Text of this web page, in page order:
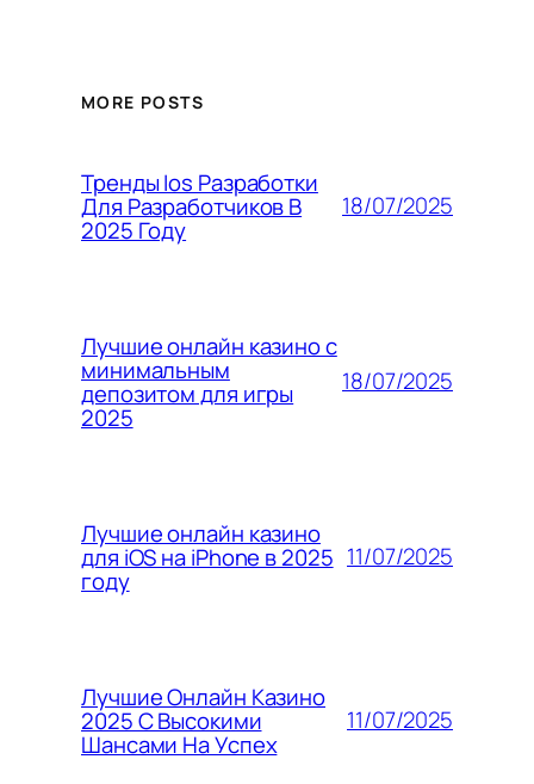
MORE POSTS
Тренды Ios Разработки
Для Разработчиков В
2025 Году
18/07/2025
Лучшие онлайн казино с
минимальным
депозитом для игры
2025
18/07/2025
Лучшие онлайн казино
для iOS на iPhone в 2025
году
11/07/2025
Лучшие Онлайн Казино
2025 С Высокими
Шансами На Успех
11/07/2025